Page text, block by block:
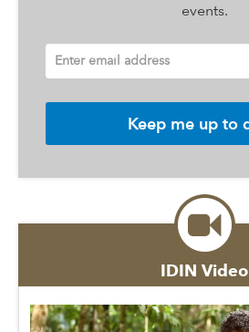
events.
Enter email address
IDIN Video